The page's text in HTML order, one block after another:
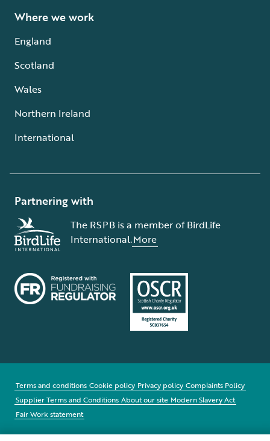
Where we work
England
Scotland
Wales
Northern Ireland
International
Partnering with
The RSPB is a member of BirdLife
International.More
Terms and conditions Cookie policy Privacy policy Complaints Policy
Supplier Terms and Conditions About our site Modern Slavery Act
Fair Work statement
© The Royal Society for the Protection of Birds (RSPB) is a registered